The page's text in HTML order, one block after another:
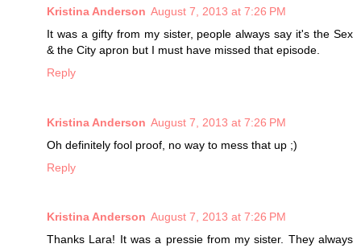
Kristina Anderson August 7, 2013 at 7:26 PM
It was a gifty from my sister, people always say it's the Sex
& the City apron but I must have missed that episode.
Reply
Kristina Anderson August 7, 2013 at 7:26 PM
Oh definitely fool proof, no way to mess that up ;)
Reply
Kristina Anderson August 7, 2013 at 7:26 PM
Thanks Lara! It was a pressie from my sister. They always